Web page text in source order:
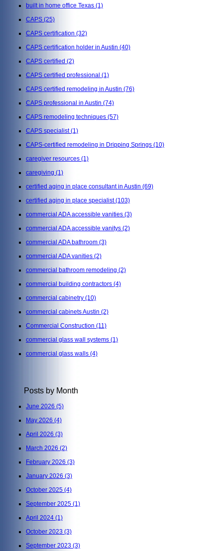
built in home office Texas (1)
CAPS (25)
CAPS certification (32)
CAPS certification holder in Austin (40)
CAPS certified (2)
CAPS certified professional (1)
CAPS certified remodeling in Austin (76)
CAPS professional in Austin (74)
CAPS remodeling techniques (57)
CAPS specialist(1)
CAPS-certified remodeling in Dripping Springs (10)
caregiver resources (1)
caregiving (1)
certified aging in place consultant in Austin (69)
certified aging in place specialist(103)
commercial ADA accessible vanities (3)
commercial ADA accessible vanitys (2)
commercial ADA bathroom (3)
commercial ADA vanities (2)
commercial bathroom remodeling (2)
commercial building contractors (4)
commercial cabinetry (10)
commercial cabinets Austin (2)
Commercial Construction (11)
commercial glass wall systems (1)
commercial glass walls (4)
Posts by Month
June 2026 (5)
May 2026 (4)
April 2026 (3)
March 2026 (2)
February 2026 (3)
January 2026 (3)
October 2025 (4)
September 2025 (1)
April 2024 (1)
October 2023 (3)
September 2023 (3)